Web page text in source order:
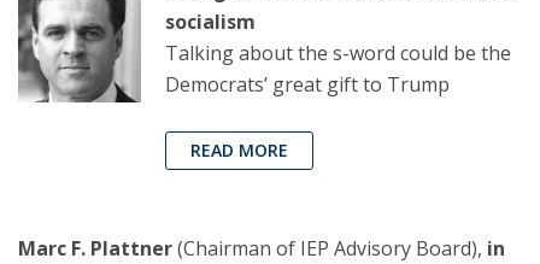
socialism
Talking about the s-word could be the
Democrats’ great gift to Trump
READ MORE
Marc F. Plattner(Chairman of IEP Advisory Board), in